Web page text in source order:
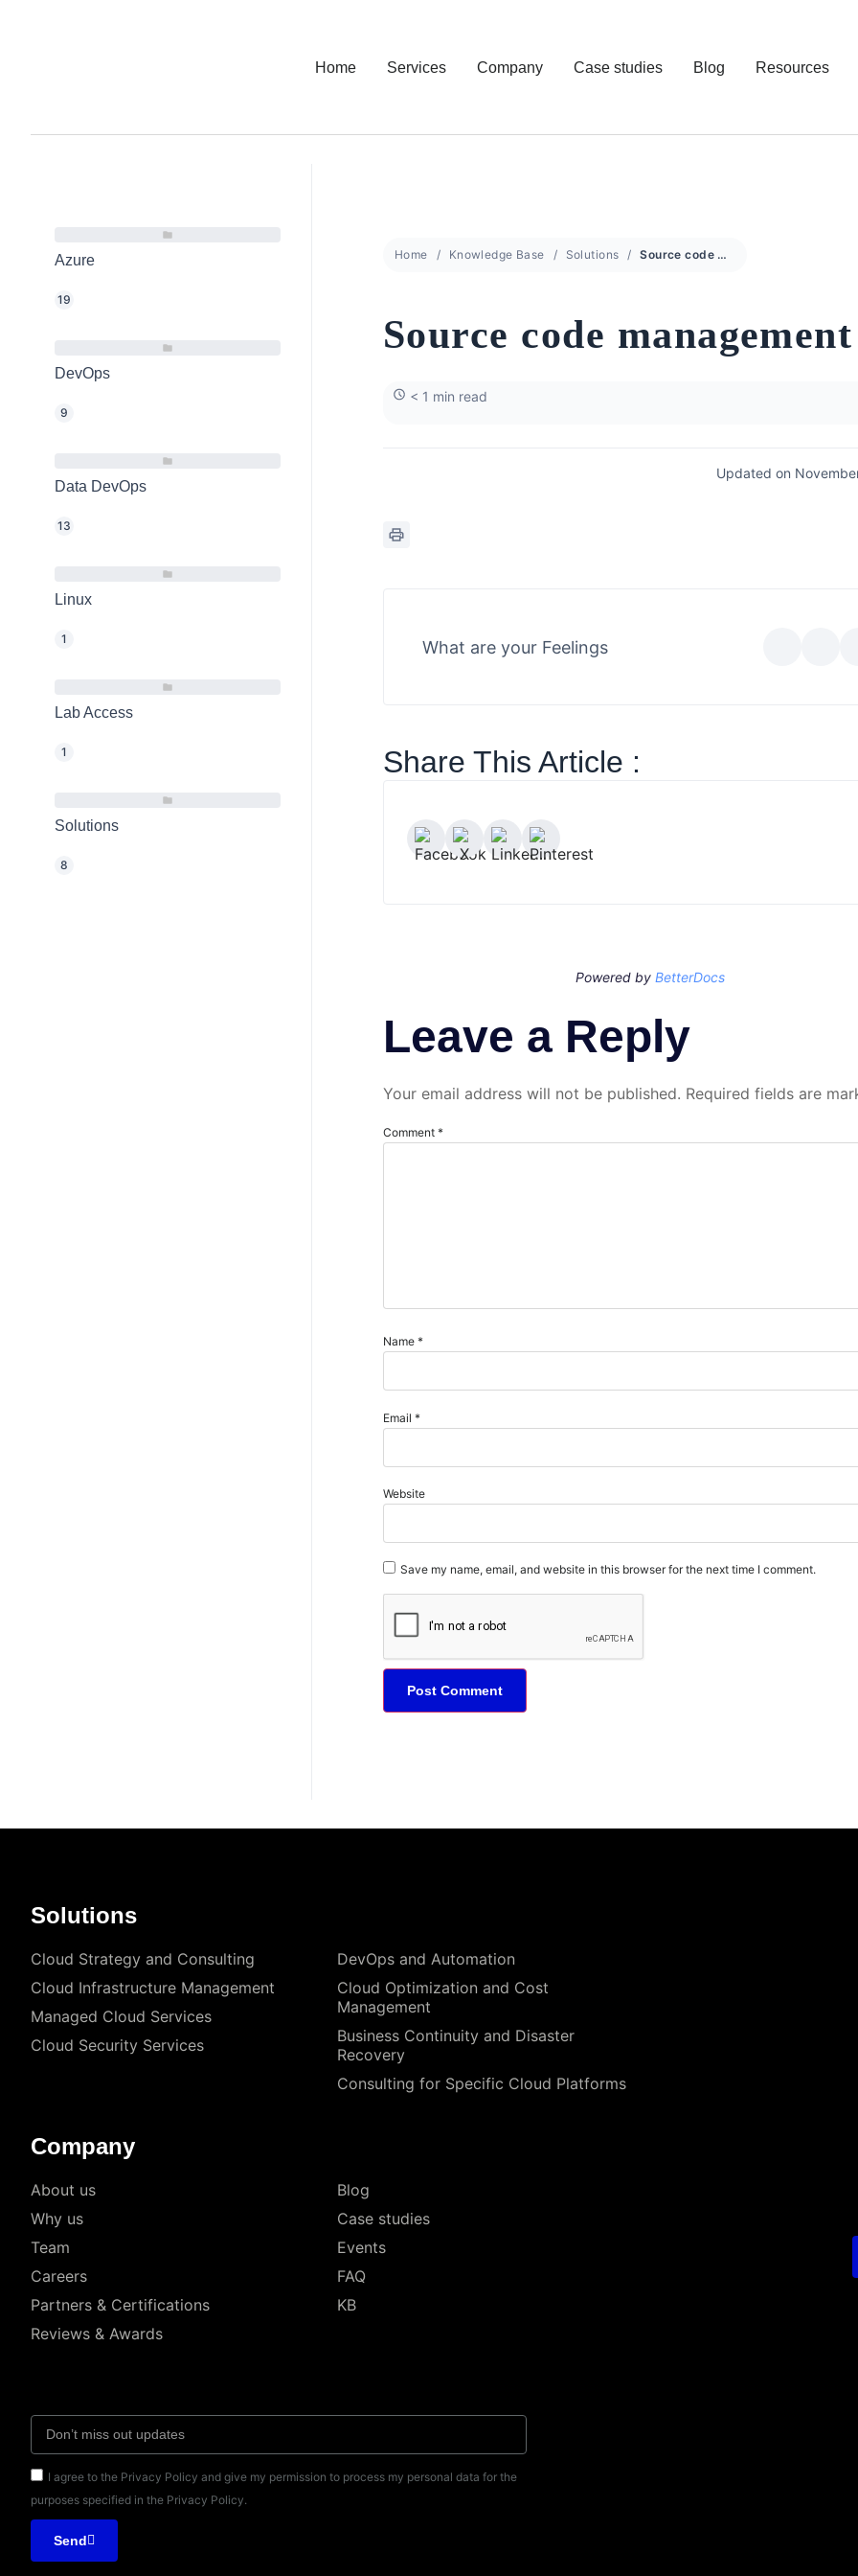
Home Services Company Case studies Blog Resources
Azure
19
DevOps
9
Data DevOps
13
Linux
1
Lab Access
1
Solutions
8
Home Knowledge Base Solutions Source code management
Source code management
< 1 min read
Updated on
What are your Feelings
Share This Article :
Powered by BetterDocs
Leave a Reply
Your email address will not be published. Required fields are
Comment *
Name *
Email *
Website
Save my name, email, and website in this browser for the next time I comment.
Solutions
Cloud Strategy and Consulting
Cloud Infrastructure Management
Managed Cloud Services
Cloud Security Services
DevOps and Automation
Cloud Optimization and Cost
Management
Business Continuity and Disaster
Recovery
Consulting for Specific Cloud Platforms
Company
About us
Why us
Team
Careers
Partners & Certifications
Reviews & Awards
Blog
Case studies
Events
FAQ
KB
I agree to the Privacy Policy and give my permission to process my personal data for the
purposes specified in the Privacy Policy.
Send